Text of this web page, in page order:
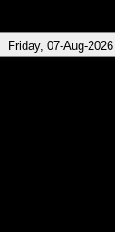
Friday, 07-Aug-